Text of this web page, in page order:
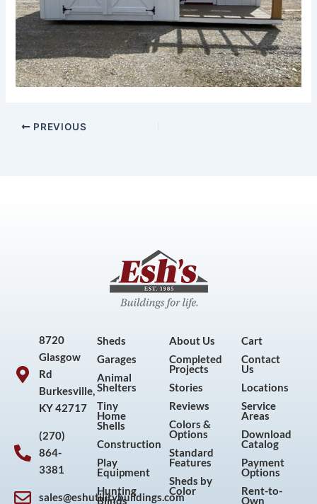
PREVIOUS
8720
Glasgow
Rd
Burkesville,
KY 42717
(270)
864-
3381
sales@eshutilitybuildings.com
Sheds
Garages
Animal
Shelters
Tiny
Home
Shells
Construction
Play
Equipment
Hunting
Blinds
About Us
Completed
Projects
Stories
Reviews
Colors &
Options
Standard
Features
Sheds by
Color
Cart
Contact
Us
Locations
Service
Areas
Download
Catalog
Payment
Options
Rent-to-
Own